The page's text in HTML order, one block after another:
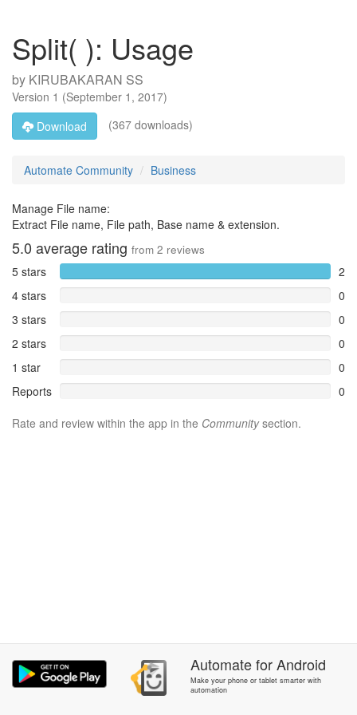
Split( ): Usage
by KIRUBAKARAN SS
Version 1 (September 1, 2017)
Download
(367 downloads)
Automate Community Business
Manage File name:
Extract File name, File path, Base name & extension.
5.0 average rating from 2 reviews
5 stars
2
4 stars
0
3 stars
0
2 stars
0
1 star
0
Reports
0
Rate and review within the app in the Communitysection.
AutomateforAndroid
Make your phone or tablet smarter with
automation